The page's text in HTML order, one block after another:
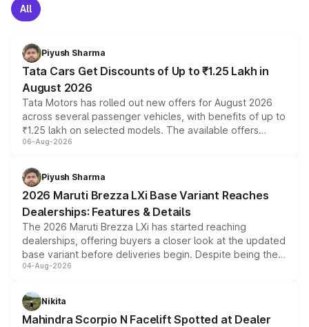
All
Piyush Sharma
Tata Cars Get Discounts of Up to ₹1.25 Lakh in
August 2026
Tata Motors has rolled out new offers for August 2026
across several passenger vehicles, with benefits of up to
₹1.25 lakh on selected models. The available offers
include consumer discounts, exchange bonuses,
benefits, depending on the vehicle, variant and eligibility,
giving buyers multiple ways to reduce the overall
purchase cost.
06-Aug-2026
Piyush Sharma
2026 Maruti Brezza LXi Base Variant Reaches
Dealerships: Features & Details
The 2026 Maruti Brezza LXi has started reaching
dealerships, offering buyers a closer look at the updated
base variant before deliveries begin. Despite being the
entry-level trim, it comes with several standard safety
aspirated or turbo-petrol powertrains, making it an
attractive option in the compact SUV segment.
04-Aug-2026
Nikita
Mahindra Scorpio N Facelift Spotted at Dealer